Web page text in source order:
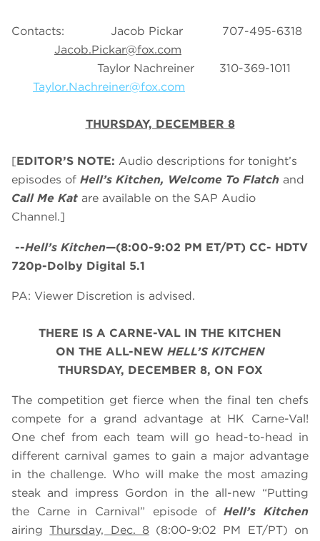
Contacts: Jacob Pickar 707-495-6318
Jacob.Pickar@fox.com
Taylor Nachreiner 310-369-1011
Taylor.Nachreiner@fox.com
THURSDAY, DECEMBER 8
[EDITOR’S NOTE: Audio descriptions for tonight’s
episodes of Hell’s Kitchen, Welcome To Flatch and
Call Me Kat are available on the SAP Audio
Channel.]
--Hell’s Kitchen—(8:00-9:02 PM ET/PT) CC- HDTV
720p-Dolby Digital 5.1
PA: Viewer Discretion is advised.
THERE IS A CARNE-VAL IN THE KITCHEN
ON THE ALL-NEW HELL’S KITCHEN
THURSDAY, DECEMBER 8, ON FOX
The competition get fierce when the final ten chefs
compete for a grand advantage at HK Carne-Val!
One chef from each team will go head-to-head in
different carnival games to gain a major advantage
in the challenge. Who will make the most amazing
steak and impress Gordon in the all-new “Putting
the Carne in Carnival” episode ofHell’s Kitchen
airingThursday, Dec. 8(8:00-9:02 PM ET/PT) on